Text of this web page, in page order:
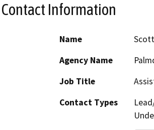
Contact Information
Name
Agency Name
Job Title
Contact Types